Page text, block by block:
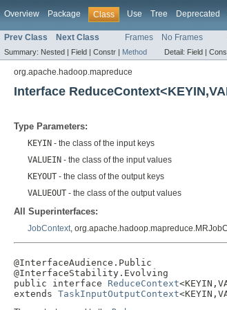
Overview Package Class Use Tree Deprecated
Prev Class Next Class Frames No Frames
Summary: Nested | Field | Constr | Method Detail: Field |
org.apache.hadoop.mapreduce
Interface
Type Parameters:
KEYIN - the class of the input keys
VALUEIN - the class of the input values
KEYOUT - the class of the output keys
VALUEOUT - the class of the output values
All Superinterfaces:
JobContext,
@InterfaceAudience.Public
@InterfaceStability.Evolving
public interface ReduceContext
extends TaskInputOutputContext